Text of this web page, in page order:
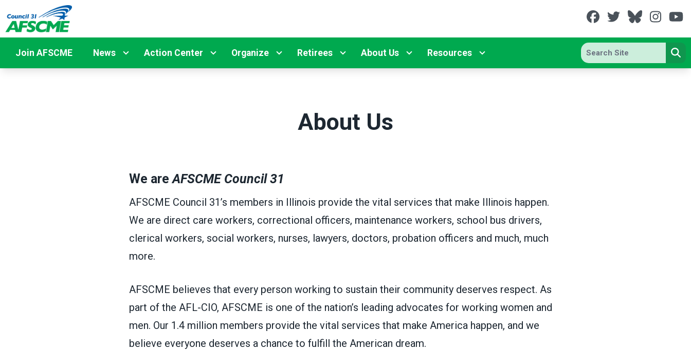
to
main
content
FacebookTwitterBluesky
Join AFSCME News Action Center Organize Retirees About Us Resources Search site
About Us
We areAFSCME Council 31
AFSCME Council 31’s members in Illinois provide the vital services that make Illinois happen.
We are direct care workers, correctional officers, maintenance workers, school bus drivers,
clerical workers, social workers, nurses, lawyers, doctors, probation officers and much, much
more.
AFSCME believes that every person working to sustain their community deserves respect. As
part of the AFL-CIO, AFSCME is one of the nation’s leading advocates for working women and
men. Our 1.4 million members provide the vital services that make America happen, and we
believe everyone deserves a chance to fulfill the American dream.